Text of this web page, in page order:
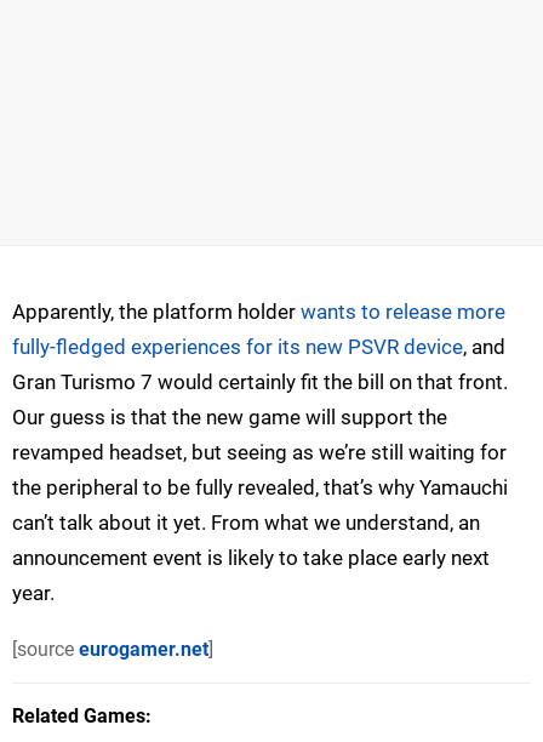
Apparently, the platform holder wants to release more
fully-fledged experiences for its new PSVR device, and
Gran Turismo 7 would certainly fit the bill on that front.
Our guess is that the new game will support the
revamped headset, but seeing as we’re still waiting for
the peripheral to be fully revealed, that’s why Yamauchi
can’t talk about it yet. From what we understand, an
announcement event is likely to take place early next
year.
[source eurogamer.net]
Related Games